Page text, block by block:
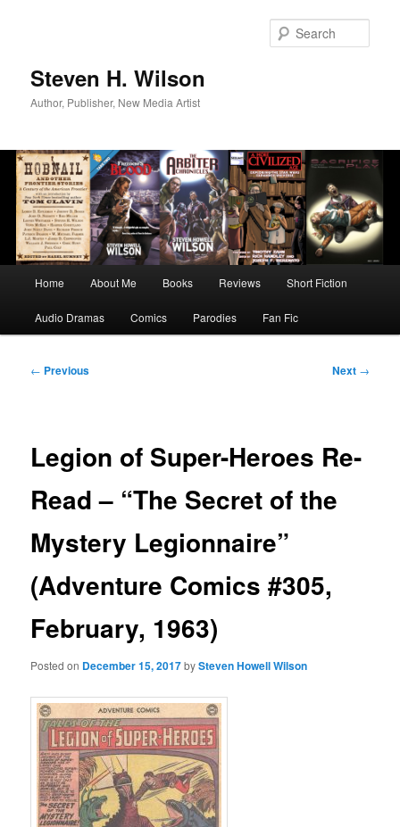
Steven H. Wilson
Author, Publisher, New Media Artist
Home About Me Books Reviews Short Fiction
Audio Dramas Comics Parodies Fan Fic
Post
← Previous Next →
Legion of Super-Heroes Re-
Read – “The Secret of the
Mystery Legionnaire”
(Adventure Comics #305,
February, 1963)
Posted on December 15, 2017bySteven Howell Wilson